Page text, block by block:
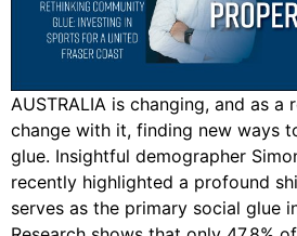
AUSTRALIA is changing, and as a
change with it, finding new ways
glue. Insightful demographer
recently highlighted a profound
serves as the primary social glue